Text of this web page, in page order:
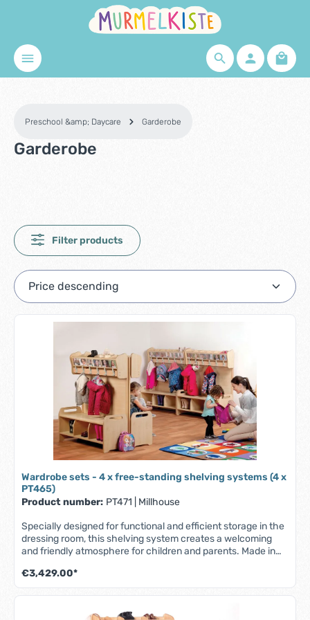
Skip to main content
Preschool &amp; Daycare Garderobe
Garderobe
Filter products
Wardrobe sets - 4 x free-standing shelving systems (4 x
PT465)
Product number: PT471 Millhouse
Specially designed for functional and efficient storage in the
dressing room, this shelving system creates a welcoming
and friendly atmosphere for children and parents. Made in
beech wood elements - robust, durable and easy to clean.
Simple self-assembly required. Part of the Millhouse
transparent pockets for name/photo - Storage area at the
€3,429.00*